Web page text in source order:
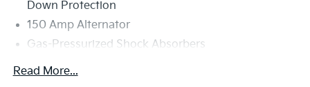
Down Protection
150 Amp Alternator
Gas-Pressurized Shock Absorbers
Front Anti-Roll Bar
Read More...